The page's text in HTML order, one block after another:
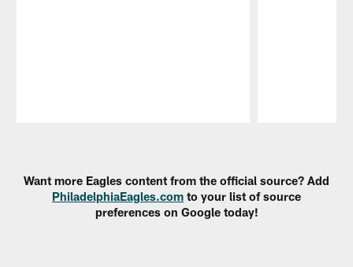
Want more Eagles content from the official source? Add
PhiladelphiaEagles.com to your list of source
preferences on Google today!